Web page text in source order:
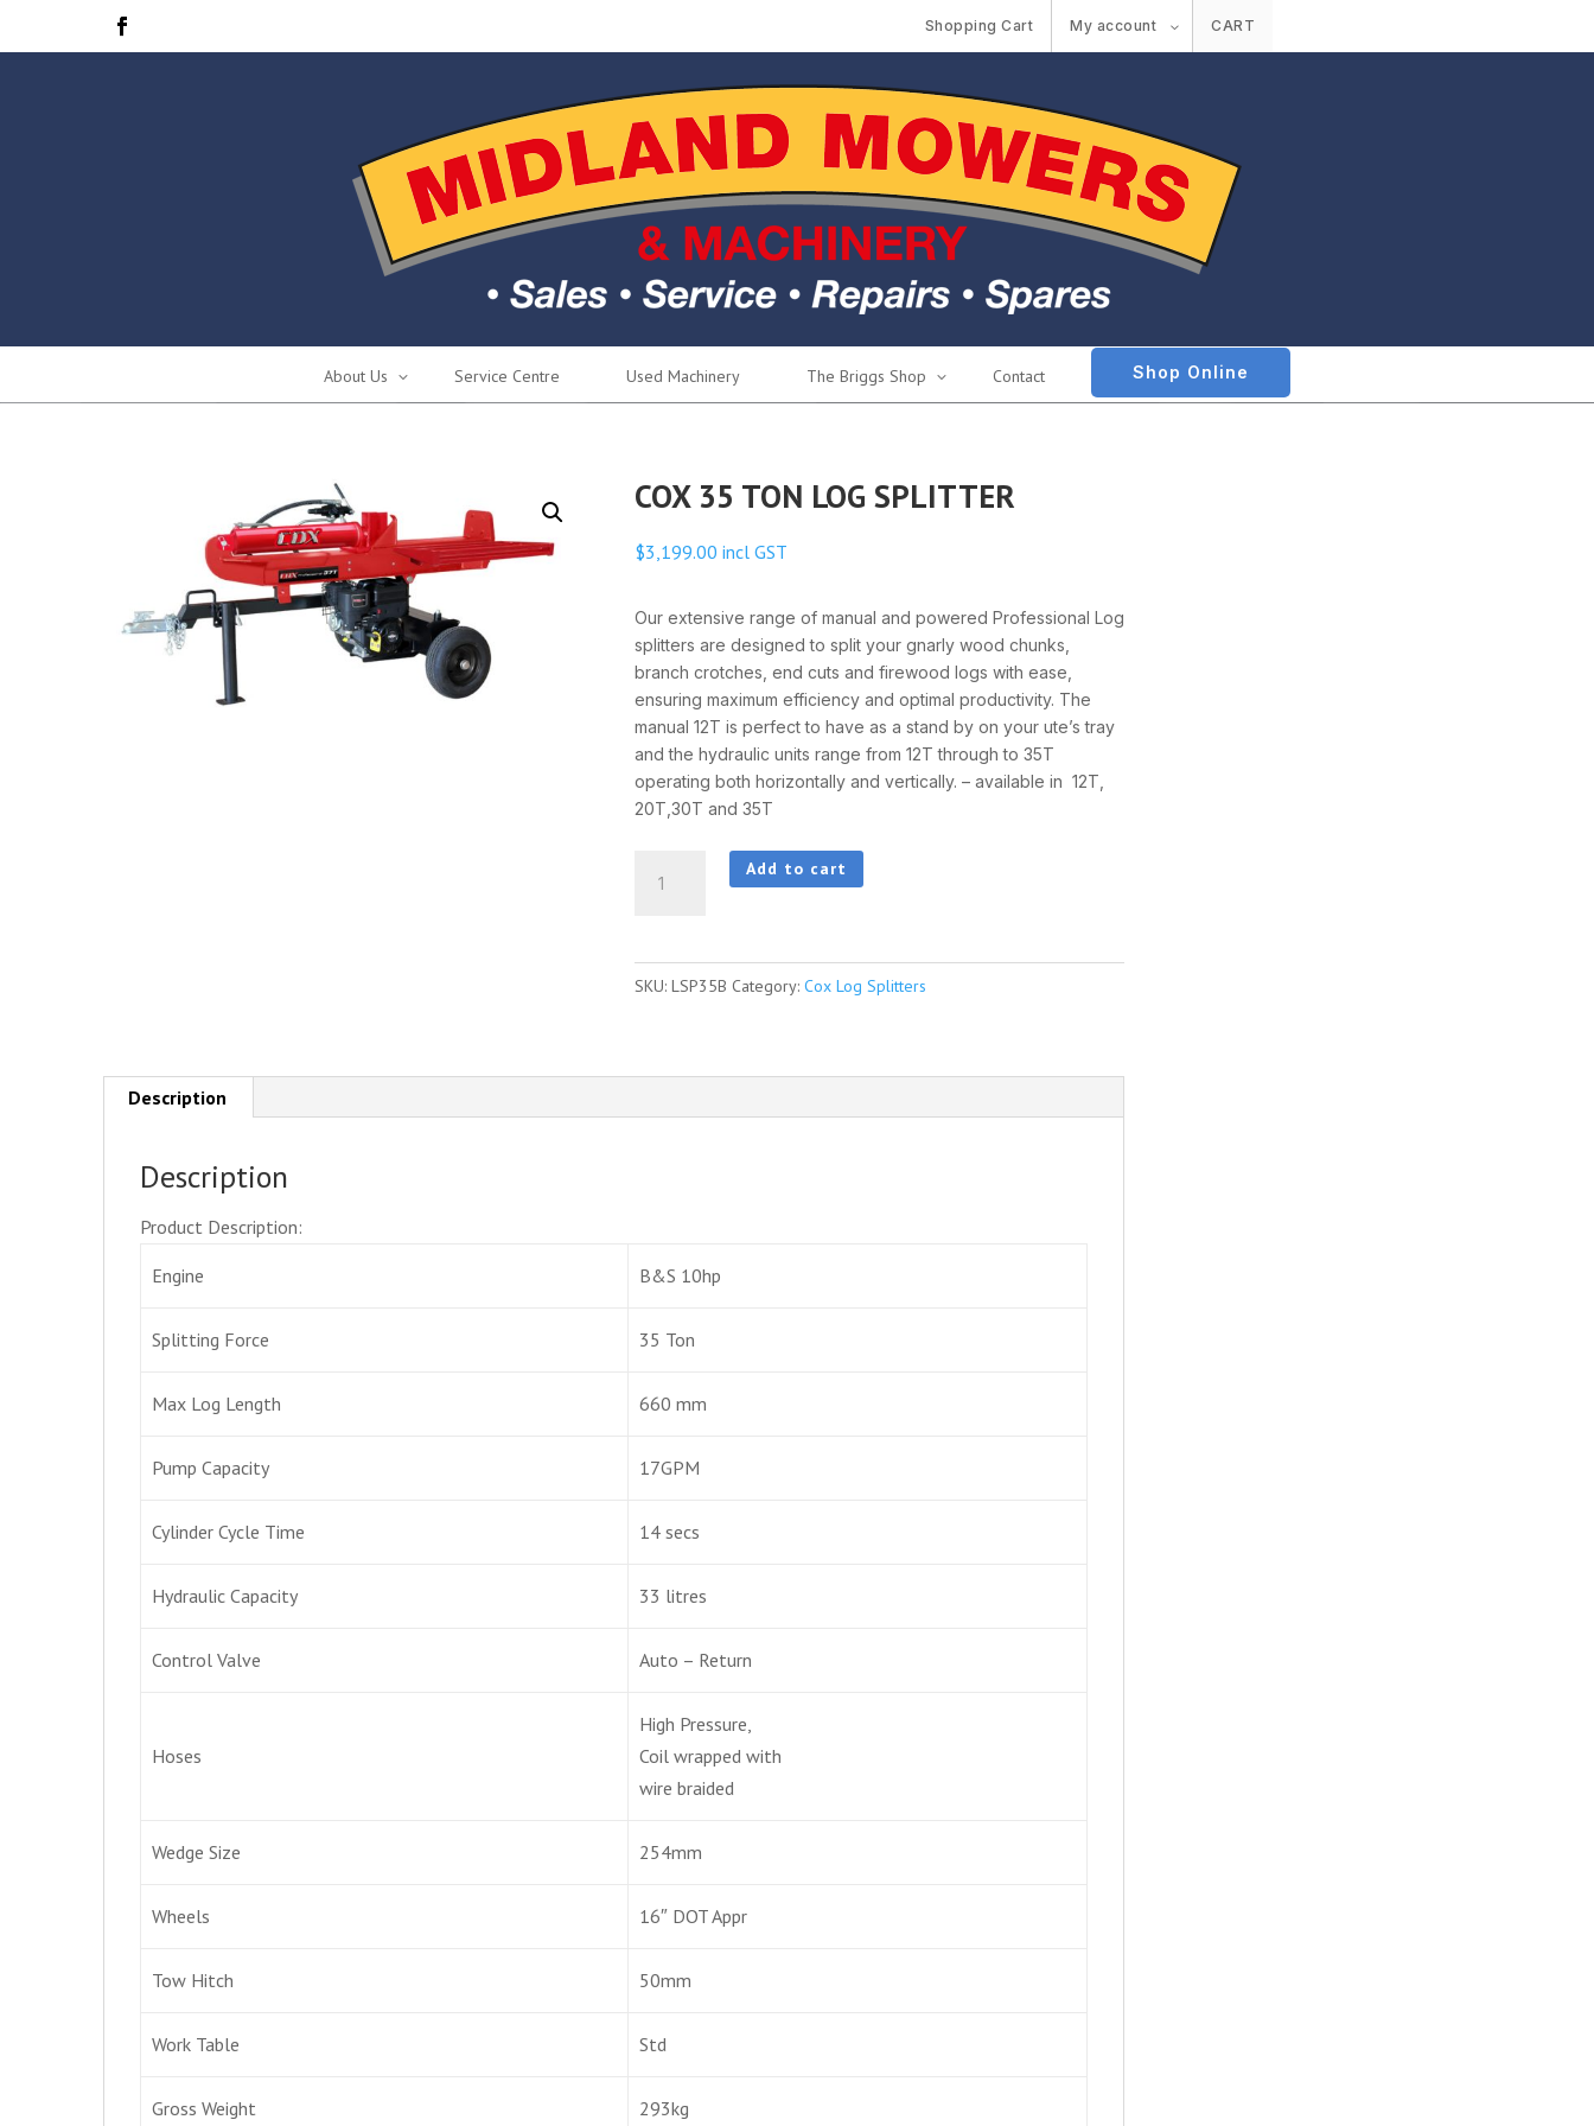
Shopping Cart My account CART
About Us Service Centre Used Machinery The Briggs Shop Contact Shop Online
COX 35 TON LOG SPLITTER
$3,199.00 incl GST
Our extensive range of manual and powered Professional Log
splitters are designed to split your gnarly wood chunks,
branch crotches, end cuts and firewood logs with ease,
ensuring maximum efficiency and optimal productivity. The
manual 12T is perfect to have as a stand by on your ute’s tray
and the hydraulic units range from 12T through to 35T
operating both horizontally and vertically. – available in 12T,
20T,30T and 35T
LOG
SPLITTER
Add to cart
SKU: LSP35B Category: Cox Log Splitters
Description
Description
Product Description:
Engine B&S 10hp
Splitting Force 35 Ton
Max Log Length 660 mm
Pump Capacity 17GPM
Cylinder Cycle Time 14 secs
Hydraulic Capacity 33 litres
Control Valve Auto – Return
Hoses
High Pressure,
Coil wrapped with
wire braided
Wedge Size 254mm
Wheels 16″ DOT Appr
Tow Hitch 50mm
Work Table Std
Gross Weight 293kg